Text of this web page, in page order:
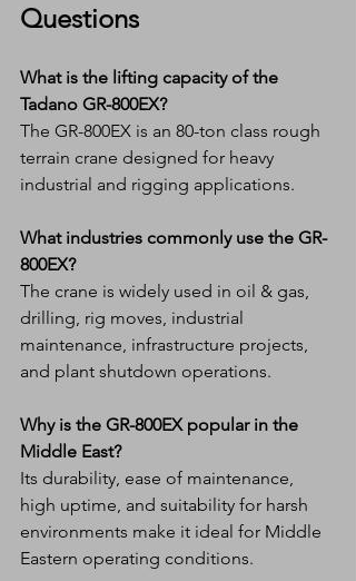
Questions
What is the lifting capacity of the
Tadano GR-800EX?
The GR-800EX is an 80-ton class rough
terrain crane designed for heavy
industrial and rigging applications.
What industries commonly use the GR-
800EX?
The crane is widely used in oil & gas,
drilling, rig moves, industrial
maintenance, infrastructure projects,
and plant shutdown operations.
Why is the GR-800EX popular in the
Middle East?
Its durability, ease of maintenance,
high uptime, and suitability for harsh
environments make it ideal for Middle
Eastern operating conditions.